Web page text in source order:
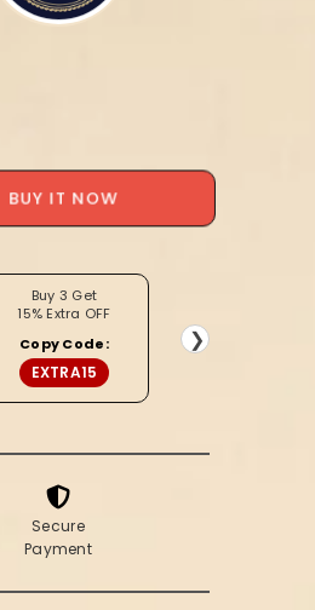
BUY IT NOW
Buy 3 Get
15% Extra OFF
Copy Code:
EXTRA15
❯
Secure
Payment